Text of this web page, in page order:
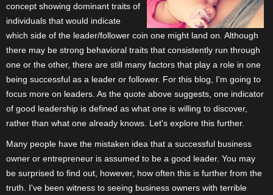
Login
concept showing dominant traits of
individuals that would indicate
which side of the leader/follower coin one might land on. Although
there may be strong behavioral traits that consistently run through
one or the other, there are still many factors that play a role in one
being successful as a leader or follower. For this blog, I'm going to
focus more on leaders. As the quote above suggests, one indicator
of good leadership is defined as what one is willing to discover,
rather than what one already knows. Let's explore this further.
Many people have the mistaken idea that a successful business
owner or entrepreneur is assumed to be a good leader. You may
be surprised to find out, however, how often this is further from the
truth. I've been witness to seeing business owners with terrible